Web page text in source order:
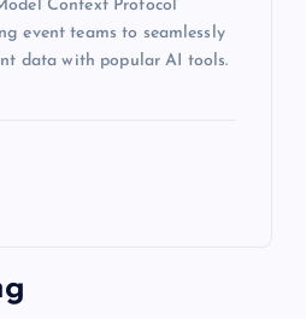
Context Protocol
event teams to seamlessly
data with popular AI tools.